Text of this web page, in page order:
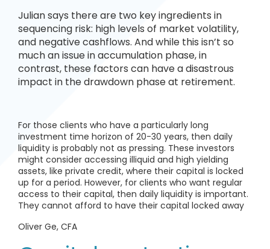
Julian says there are two key ingredients in
sequencing risk: high levels of market volatility,
and negative cashflows. And while this isn’t so
much an issue in accumulation phase, in
contrast, these factors can have a disastrous
impact in the drawdown phase at retirement.
For those clients who have a particularly long
investment time horizon of 20-30 years, then daily
liquidity is probably not as pressing. These investors
might consider accessing illiquid and high yielding
assets, like private credit, where their capital is locked
up for a period. However, for clients who want regular
access to their capital, then daily liquidity is important.
They cannot afford to have their capital locked away
Oliver Ge, CFA